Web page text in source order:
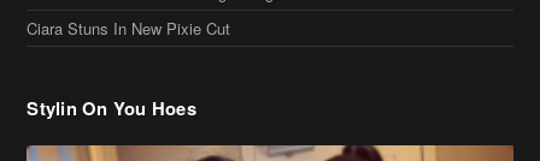
Ciara Stuns In New Pixie Cut
Stylin On You Hoes